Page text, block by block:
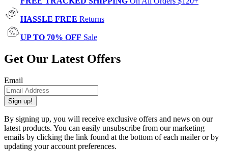
HASSLE FREE Returns
UP TO 70% OFF Sale
Get Our Latest Offers
Email
Sign up!
By signing up, you will receive exclusive offers and news on our
latest products. You can easily unsubscribe from our marketing
emails by clicking the link found at the bottom of each mailer or by
updating your account preferences.